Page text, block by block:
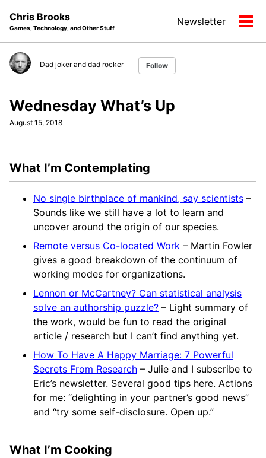
navigation
Chris Brooks
Games, Technology, and Other Stuff
Newsletter
Dad joker and dad rocker Follow
Wednesday What’s Up
August 15, 2018
What I’m Contemplating
No single birthplace of mankind, say scientists –
Sounds like we still have a lot to learn and
uncover around the origin of our species.
Remote versus Co-located Work – Martin Fowler
gives a good breakdown of the continuum of
working modes for organizations.
Lennon or McCartney? Can statistical analysis
solve an authorship puzzle? – Light summary of
the work, would be fun to read the original
article / research but I can’t find anything yet.
How To Have A Happy Marriage: 7 Powerful
Secrets From Research – Julie and I subscribe to
Eric’s newsletter. Several good tips here. Actions
for me: “delighting in your partner’s good news”
and “try some self-disclosure. Open up.”
What I’m Cooking